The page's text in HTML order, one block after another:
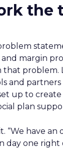
the
margin
that problem.
and partners
up to create
plan
“We have an
day one right